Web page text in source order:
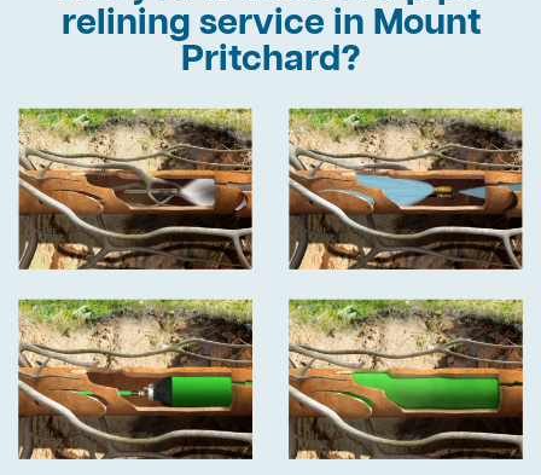
relining service in Mount
Pritchard?